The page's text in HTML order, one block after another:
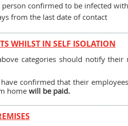
person confirmed to be infected
from the last date of contact
WHILST IN SELF ISOLATION
categories should notify their
confirmed that their
home will be paid.